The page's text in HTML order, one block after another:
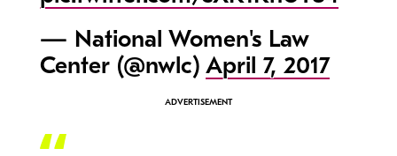
— National Women's Law
Center (@nwlc) April 7, 2017